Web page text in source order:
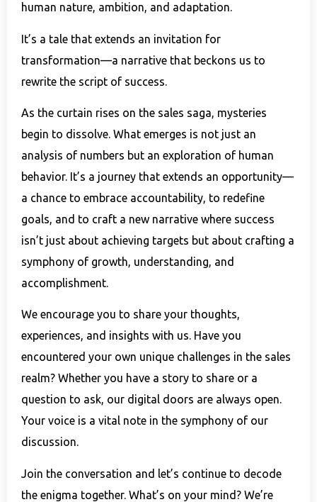
human nature, ambition, and adaptation.
It’s a tale that extends an invitation for
transformation—a narrative that beckons us to
rewrite the script of success.
As the curtain rises on the sales saga, mysteries
begin to dissolve. What emerges is not just an
analysis of numbers but an exploration of human
behavior. It’s a journey that extends an opportunity—
a chance to embrace accountability, to redefine
goals, and to craft a new narrative where success
isn’t just about achieving targets but about crafting a
symphony of growth, understanding, and
accomplishment.
We encourage you to share your thoughts,
experiences, and insights with us. Have you
encountered your own unique challenges in the sales
realm? Whether you have a story to share or a
question to ask, our digital doors are always open.
Your voice is a vital note in the symphony of our
discussion.
Join the conversation and let’s continue to decode
the enigma together. What’s on your mind? We’re